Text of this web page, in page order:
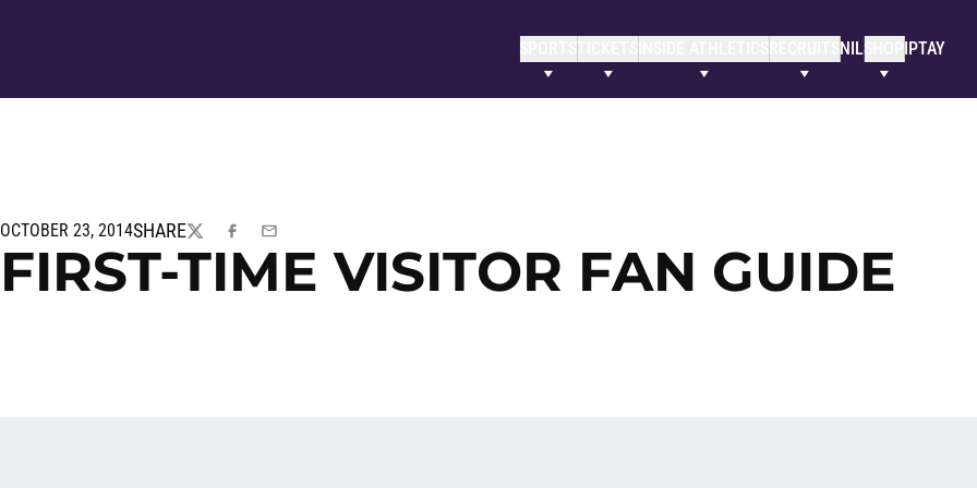
SPORTSTICKETS NILSHOP IPTAY
OCTOBER 23, 2014SHARE
TWITTERFACEBOOK
EMAIL
FIRST-TIME VISITOR FAN GUIDE